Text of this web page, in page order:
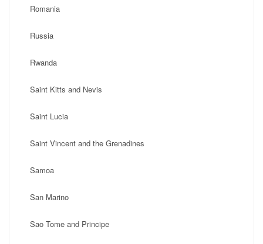
Romania
Russia
Rwanda
Saint Kitts and Nevis
Saint Lucia
Saint Vincent and the Grenadines
Samoa
San Marino
Sao Tome and Principe